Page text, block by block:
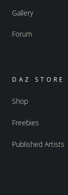
Gallery
Forum
DAZ STORE
Shop
Freebies
Published Artists